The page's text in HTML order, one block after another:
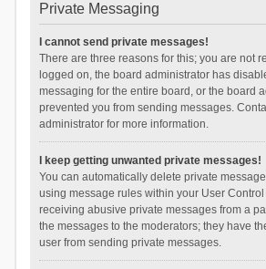
Private Messaging
I cannot send private messages!
There are three reasons for this; you are not
logged on, the board administrator has
messaging for the entire board, or the board
prevented you from sending messages.
administrator for more information.
I keep getting unwanted private messages!
You can automatically delete private
using message rules within your User
receiving abusive private messages from a
the messages to the moderators; they have
user from sending private messages.